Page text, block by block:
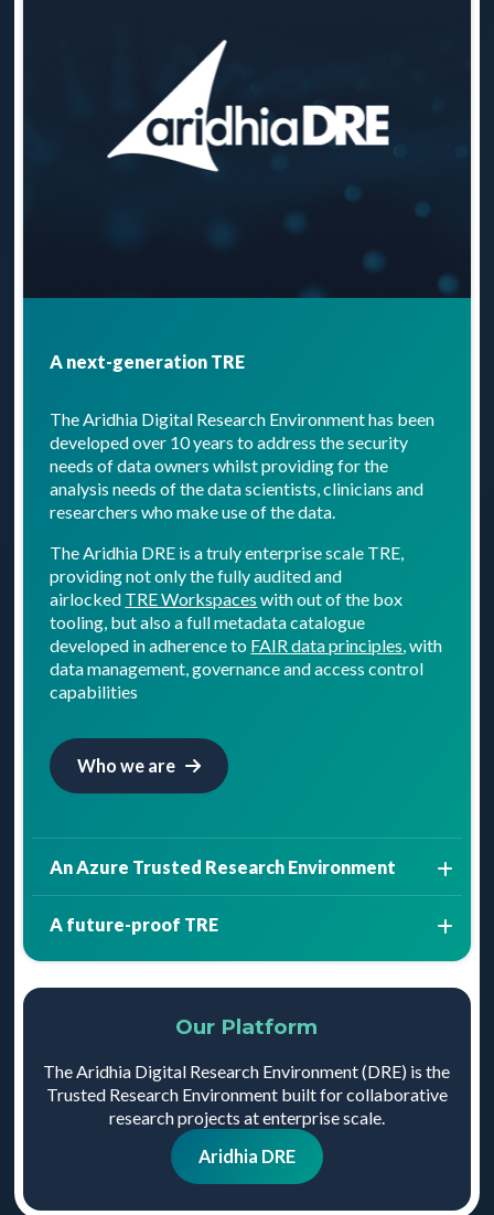
A next-generation TRE
The Aridhia Digital Research Environment has been
developed over 10 years to address the security
needs of data owners whilst providing for the
analysis needs of the data scientists, clinicians and
researchers who make use of the data.
The Aridhia DRE is a truly enterprise scale TRE,
providing not only the fully audited and
airlocked TRE Workspaces with out of the box
tooling, but also a full metadata catalogue
developed in adherence to FAIR data principles , with
data management, governance and access control
capabilities
Who we are
An Azure Trusted Research Environment
A future-proof TRE
Our Platform
The Aridhia Digital Research Environment (DRE) is the
Trusted Research Environment built for collaborative
research projects at enterprise scale.
Aridhia DRE